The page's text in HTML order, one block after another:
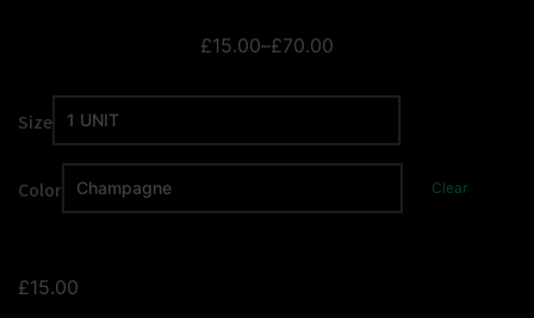
£15.00–£70.00
Size
Color Clear
£15.00